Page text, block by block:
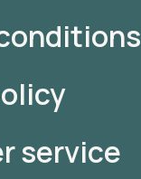
service